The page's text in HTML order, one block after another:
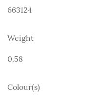
663124
Weight
0.58
Colour(s)